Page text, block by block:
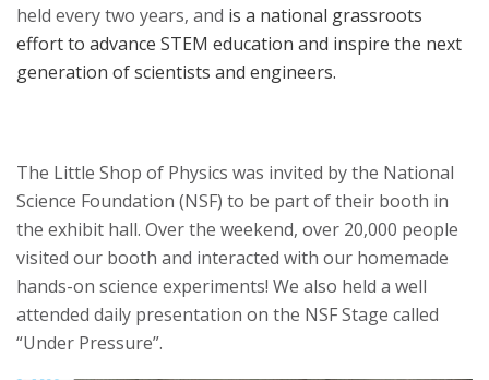
v
e
r
s
t
y
held every two years, and is a national grassroots
effort to advance STEM education and inspire the next
generation of scientists and engineers.
The Little Shop of Physics was invited by the National
Science Foundation (NSF) to be part of their booth in
the exhibit hall. Over the weekend, over 20,000 people
visited our booth and interacted with our homemade
hands-on science experiments! We also held a well
attended daily presentation on the NSF Stage called
“Under Pressure”.